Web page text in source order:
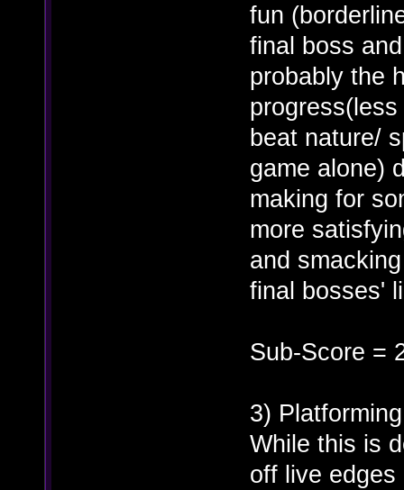
fun
final boss
probably the
beat nature/
game alone)
making for
more
and
final bosses'
Sub-Score =
3)
While this is
off live edges